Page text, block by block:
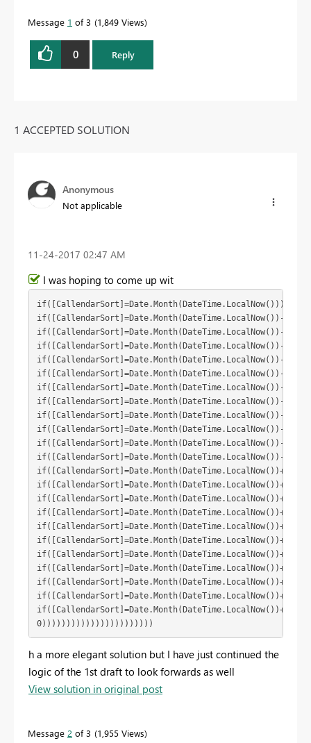
Message 1 of 3 1,849 Views
0 Reply
1 ACCEPTED SOLUTION
Anonymous
Not applicable
‎11-24-2017 02:47 AM
I was hoping to come up wit
if([CallendarSort]=Date.Month(DateTime.LocalNow()))
if([CallendarSort]=Date.Month(DateTime.LocalNow())-1)
if([CallendarSort]=Date.Month(DateTime.LocalNow())-2)
if([CallendarSort]=Date.Month(DateTime.LocalNow())-3)
if([CallendarSort]=Date.Month(DateTime.LocalNow())-4)
if([CallendarSort]=Date.Month(DateTime.LocalNow())-5)
if([CallendarSort]=Date.Month(DateTime.LocalNow())-6)
if([CallendarSort]=Date.Month(DateTime.LocalNow())-7)
if([CallendarSort]=Date.Month(DateTime.LocalNow())-8)
if([CallendarSort]=Date.Month(DateTime.LocalNow())-9)
if([CallendarSort]=Date.Month(DateTime.LocalNow())-10)
if([CallendarSort]=Date.Month(DateTime.LocalNow())-11)
if([CallendarSort]=Date.Month(DateTime.LocalNow())+1)
if([CallendarSort]=Date.Month(DateTime.LocalNow())+2)
if([CallendarSort]=Date.Month(DateTime.LocalNow())+3)
if([CallendarSort]=Date.Month(DateTime.LocalNow())+4)
if([CallendarSort]=Date.Month(DateTime.LocalNow())+5)
if([CallendarSort]=Date.Month(DateTime.LocalNow())+6)
if([CallendarSort]=Date.Month(DateTime.LocalNow())+7)
if([CallendarSort]=Date.Month(DateTime.LocalNow())+8)
if([CallendarSort]=Date.Month(DateTime.LocalNow())+9)
if([CallendarSort]=Date.Month(DateTime.LocalNow())+10)
if([CallendarSort]=Date.Month(DateTime.LocalNow())+11)
0)))))))))))))))))))))))
h a more elegant solution but I have just continued the
logic of the 1st draft to look forwards as well
View solution in original post
Message 2 of 3 1,955 Views